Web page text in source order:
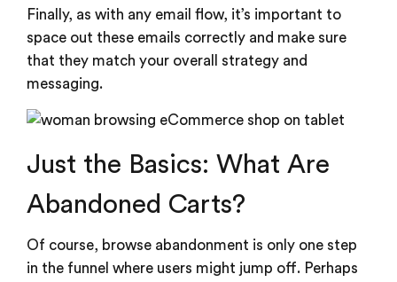
Finally, as with any email flow, it’s important to
space out these emails correctly and make sure
that they match your overall strategy and
messaging.
Just the Basics: What Are
Abandoned Carts?
Of course, browse abandonment is only one step
in the funnel where users might jump off. Perhaps